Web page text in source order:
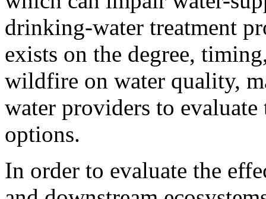
drinking-water treatment
exists on the degree,
wildfire on water quality,
water providers to
options.
In order to evaluate the